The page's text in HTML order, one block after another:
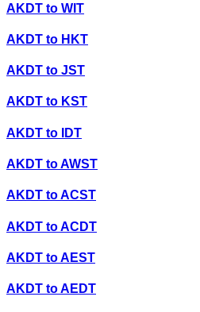
AKDT to WIT
AKDT to HKT
AKDT to JST
AKDT to KST
AKDT to IDT
AKDT toAWST
AKDT toACST
AKDT toACDT
AKDT toAEST
AKDT toAEDT